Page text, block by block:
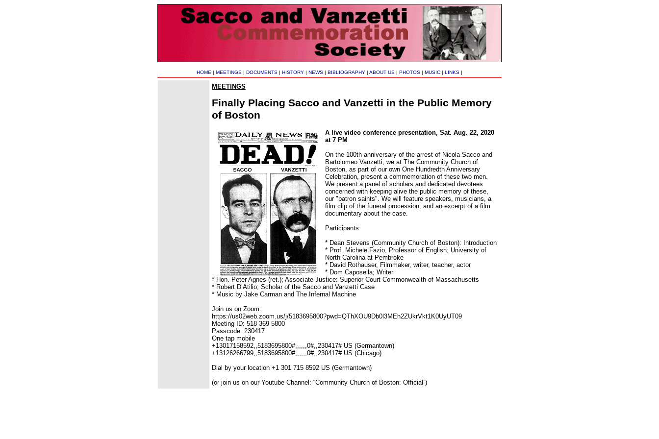
HOME | MEETINGS | DOCUMENTS | HISTORY | NEWS | BIBLIOGRAPHY | ABOUT US | PHOTOS | MUSIC | LINKS |
MEETINGS
Finally Placing Sacco and Vanzetti in the Public Memory
of Boston
A live video conference presentation, Sat. Aug. 22, 2020
at 7 PM
On the 100th anniversary of the arrest of Nicola Sacco and
Bartolomeo Vanzetti, we at The Community Church of
Boston, as part of our own One Hundredth Anniversary
Celebration, present a commemoration of these two men.
We present a panel of scholars and dedicated devotees
concerned with keeping alive the public memory of these,
our "patron saints". We will feature speakers, musicians, a
film clip of the funeral procession, and an excerpt of a film
documentary about the case.
Participants:
* Dean Stevens (Community Church of Boston): Introduction
* Prof. Michele Fazio, Professor of English; University of
North Carolina at Pembroke
* David Rothauser, Filmmaker, writer, teacher, actor
* Dom Caposella; Writer
* Hon. Peter Agnes (ret.); Associate Justice: Superior Court Commonwealth of Massachusetts
* Robert D’Atilio; Scholar of the Sacco and Vanzetti Case
* Music by Jake Carman and The Infernal Machine
Join us on Zoom:
https://us02web.zoom.us/j/5183695800?pwd=QThXOU9Db0l3MEh2ZUkrVkt1K0UyUT09
Meeting ID: 518 369 5800
Passcode: 230417
One tap mobile
+13017158592,,5183695800#,,,,,,0#,,230417# US (Germantown)
+13126266799,,5183695800#,,,,,,0#,,230417# US (Chicago)
Dial by your location +1 301 715 8592 US (Germantown)
(or join us on our Youtube Channel: “Community Church of Boston: Official”)